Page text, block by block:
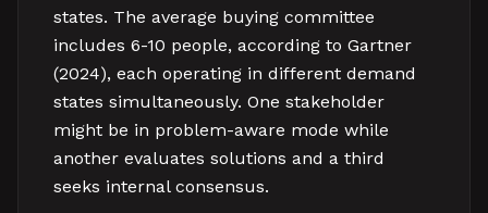
states. The average buying committee
includes 6-10 people, according to Gartner
(2024), each operating in different demand
states simultaneously. One stakeholder
might be in problem-aware mode while
another evaluates solutions and a third
seeks internal consensus.